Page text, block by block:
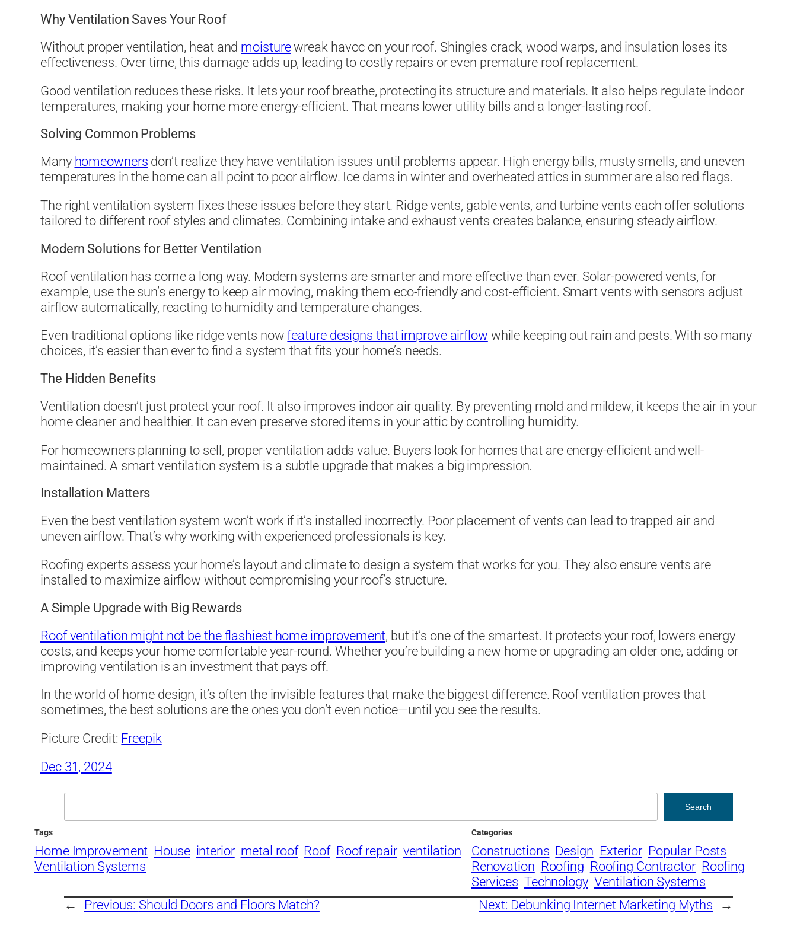
Why Ventilation Saves Your Roof
Without proper ventilation, heat and moisturewreak havoc on your roof. Shingles crack, wood warps, and insulation loses its
effectiveness. Over time, this damage adds up, leading to costly repairs or even premature roof replacement.
Good ventilation reduces these risks. It lets your roof breathe, protecting its structure and materials. It also helps regulate indoor
temperatures, making your home more energy-efficient. That means lower utility bills and a longer-lasting roof.
Solving Common Problems
Many homeowners don’t realize they have ventilation issues until problems appear. High energy bills, musty smells, and uneven
temperatures in the home can all point to poor airflow. Ice dams in winter and overheated attics in summer are also red flags.
The right ventilation system fixes these issues before they start. Ridge vents, gable vents, and turbine vents each offer solutions
tailored to different roof styles and climates. Combining intake and exhaust vents creates balance, ensuring steady airflow.
Modern Solutions for Better Ventilation
Roof ventilation has come a long way. Modern systems are smarter and more effective than ever. Solar-powered vents, for
example, use the sun’s energy to keep air moving, making them eco-friendly and cost-efficient. Smart vents with sensors adjust
airflow automatically, reacting to humidity and temperature changes.
Even traditional options like ridge vents nowfeature designs that improve airflow while keeping out rain and pests. With so many
choices, it’s easier than ever to find a system that fits your home’s needs.
The Hidden Benefits
Ventilation doesn’t just protect your roof. It also improves indoor air quality. By preventing mold and mildew, it keeps the air in your
home cleaner and healthier. It can even preserve stored items in your attic by controlling humidity.
For homeowners planning to sell, proper ventilation adds value. Buyers look for homes that are energy-efficient and well-
maintained. A smart ventilation system is a subtle upgrade that makes a big impression.
Installation Matters
Even the best ventilation system won’t work if it’s installed incorrectly. Poor placement of vents can lead to trapped air and
uneven airflow. That’s why working with experienced professionals is key.
Roofing experts assess your home’s layout and climate to design a system that works for you. They also ensure vents are
installed to maximize airflow without compromising your roof’s structure.
A Simple Upgrade with Big Rewards
Roof ventilation might not be the flashiest home improvement, but it’s one of the smartest. It protects your roof, lowers energy
costs, and keeps your home comfortable year-round. Whether you’re building a new home or upgrading an older one, adding or
improving ventilation is an investment that pays off.
In the world of home design, it’s often the invisible features that make the biggest difference. Roof ventilation proves that
sometimes, the best solutions are the ones you don’t even notice—until you see the results.
Picture Credit: Freepik
Dec 31, 2024
Search
Tags
Home Improvement House interior metal roof Roof Roof repair ventilation
Ventilation Systems
Categories
Constructions Design Exterior Popular Posts
Renovation Roofing Roofing Contractor Roofing
Services Technology Ventilation Systems
←
Previous: Should Doors and Floors Match? Next: Debunking Internet Marketing Myths →